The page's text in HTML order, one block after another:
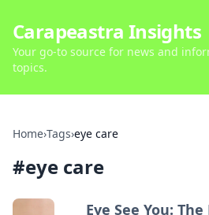
Carapeastra Insights
Your go-to source for news and
topics.
Home›Tags›eye care
#eye care
Eye See You: